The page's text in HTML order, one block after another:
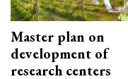
Master plan on
development of
research centers